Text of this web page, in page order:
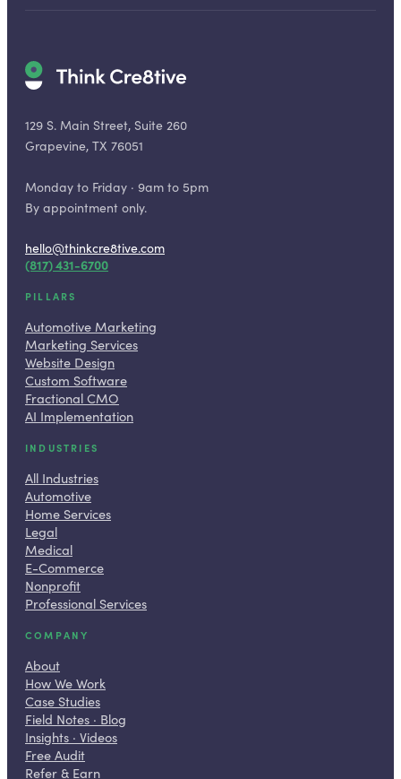
129 S. Main Street, Suite 260
Grapevine, TX 76051
Monday to Friday · 9am to 5pm
By appointment only.
hello@thinkcre8tive.com
(817) 431-6700
PILLARS
Automotive Marketing
Marketing Services
Website Design
Custom Software
Fractional CMO
AI Implementation
INDUSTRIES
All Industries
Automotive
Home Services
Legal
Medical
E-Commerce
Nonprofit
Professional Services
COMPANY
About
How We Work
Case Studies
Field Notes · Blog
Insights · Videos
Free Audit
Refer & Earn